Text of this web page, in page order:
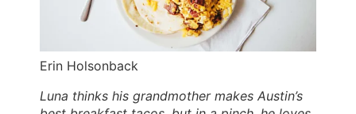
Erin Holsonback
Luna thinks his grandmother makes Austin’s